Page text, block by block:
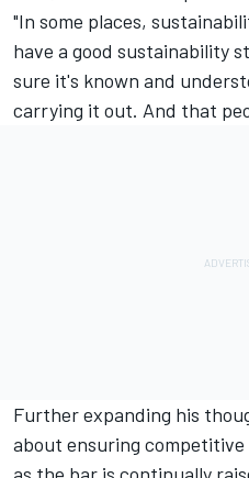
"In some places,
have a good sustainability
sure it's known and
carrying it out. And that
Further expanding his
about ensuring